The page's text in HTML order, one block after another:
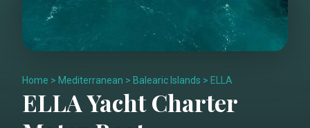
Home > Mediterranean > Balearic Islands > ELLA
ELLAYacht Charter